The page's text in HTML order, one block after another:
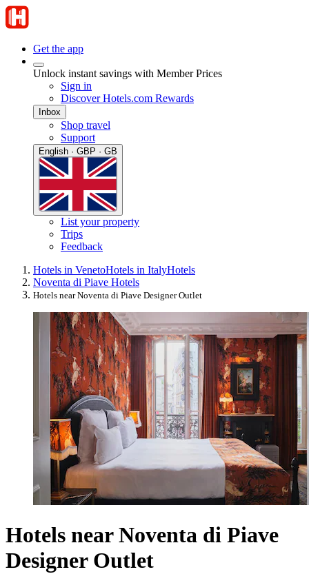
Get the app
Unlock instant savings with Member Prices
Sign in
Discover Hotels.com Rewards
Inbox
Shop travel
Support
English · GBP · GB
List your property
Trips
Feedback
Hotels in VenetoHotels in ItalyHotels
Noventa di Piave Hotels
Hotels near Noventa di Piave Designer Outlet
Hotels near Noventa di Piave
Designer Outlet